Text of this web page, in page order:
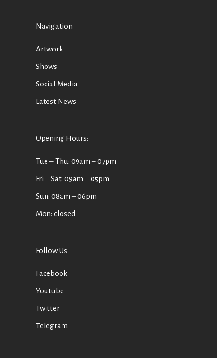
Navigation
Artwork
Shows
Social Media
Latest News
Opening Hours:
Tue ‒ Thu: 09am ‒ 07pm
Fri ‒ Sat: 09am ‒ 05pm
Sun: 08am ‒ 06pm
Mon: closed
Follow Us
Facebook
Youtube
Twitter
Telegram